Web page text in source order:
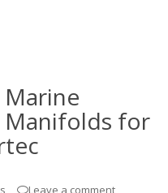
Marine
Manifolds for
Leave a comment